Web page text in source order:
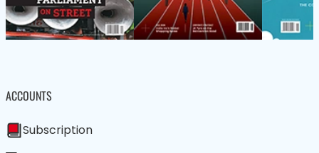
ACCOUNTS
Subscription